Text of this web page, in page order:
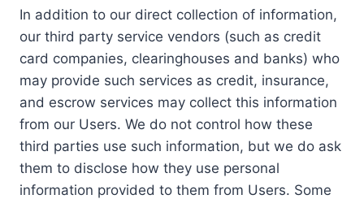
In addition to our direct collection of information,
our third party service vendors (such as credit
card companies, clearinghouses and banks) who
may provide such services as credit, insurance,
and escrow services may collect this information
from our Users. We do not control how these
third parties use such information, but we do ask
them to disclose how they use personal
information provided to them from Users. Some